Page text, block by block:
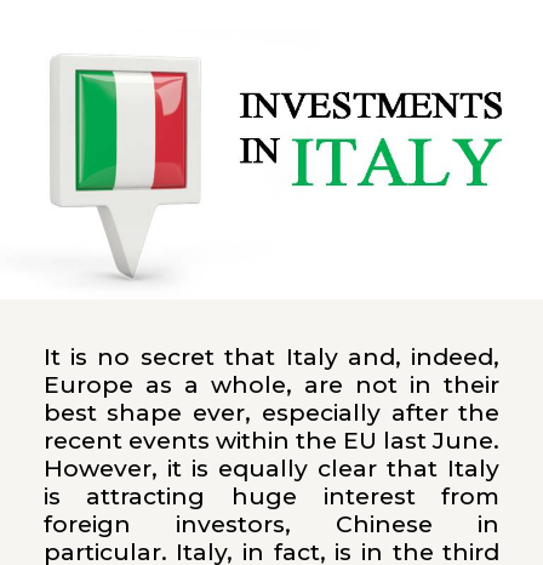
It is no secret that Italy and, indeed,
Europe as a whole, are not in their
best shape ever, especially after the
recent events within the EU last June.
However, it is equally clear that Italy
is attracting huge interest from
foreign investors, Chinese in
particular. Italy, in fact, is in the third